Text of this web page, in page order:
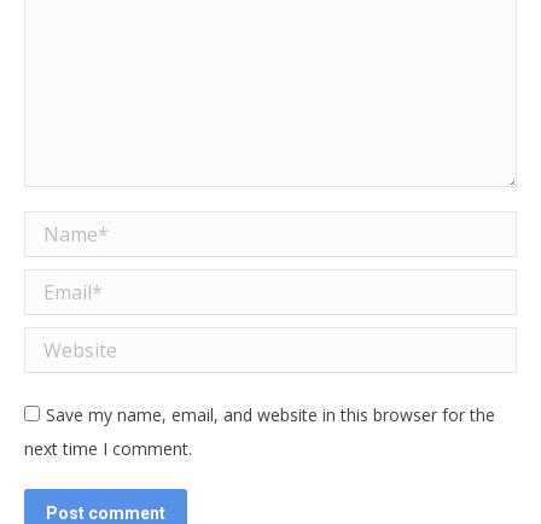
Name *
Email *
Website
Save my name, email, and website in this browser for the
next time I comment.
Post comment